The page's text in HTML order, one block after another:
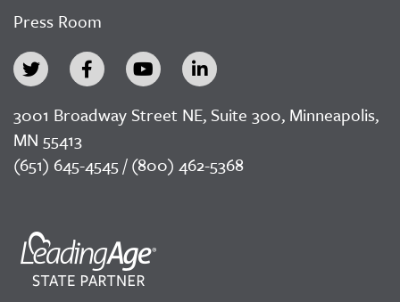
Press Room
3001 Broadway Street NE, Suite 300, Minneapolis,
MN 55413
(651) 645-4545 / (800) 462-5368